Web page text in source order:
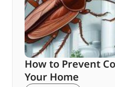
How to Prevent
Your Home